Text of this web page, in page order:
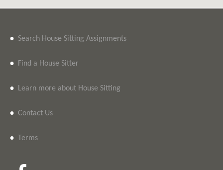
• Search House Sitting Assignments
• Find a House Sitter
• Learn more about House Sitting
• Contact Us
• Terms